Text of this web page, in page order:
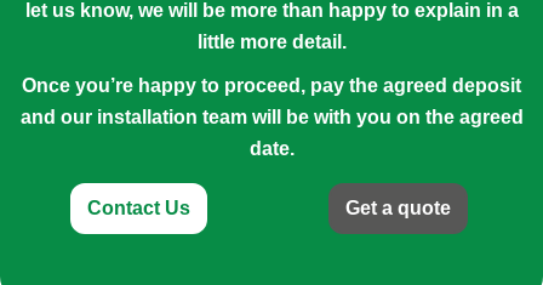
let us know, we will be more than happy to explain in a
little more detail.
Once you’re happy to proceed, pay the agreed deposit
and our installation team will be with you on the agreed
date.
Contact Us Get a quote